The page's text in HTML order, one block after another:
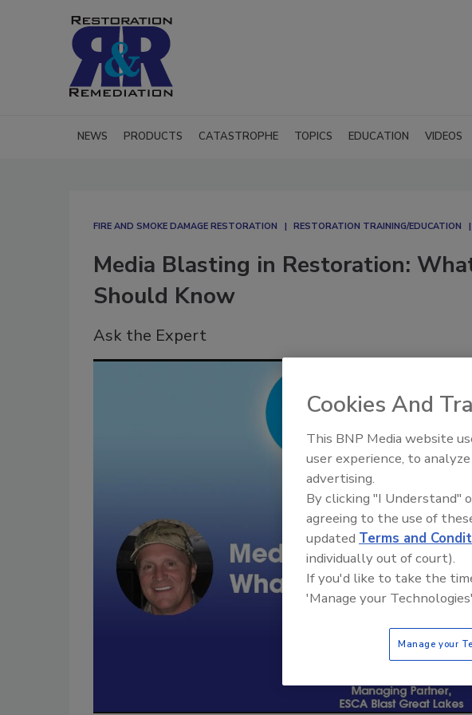
NEWS PRODUCTS CATASTROPHE TOPICS EDUCATION VIDEOS
FIRE AND SMOKE DAMAGE RESTORATION RESTORATION TRAINING/EDUCATION
Media Blasting in Restoration:
Should Know
Ask the Expert
Cookies And
This BNP Media website
user experience, to
advertising.
By clicking "I Understand"
agreeing to the use of
updated Terms and
individually out of court).
If you'd like to take the
'Manage your
Manage your